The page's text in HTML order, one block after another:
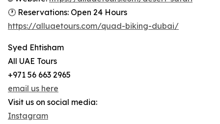
🕐 Reservations: Open 24 Hours
https://alluaetours.com/quad-biking-dubai/
Syed Ehtisham
All UAE Tours
+971 56 663 2965
email us here
Visit us on social media:
Instagram